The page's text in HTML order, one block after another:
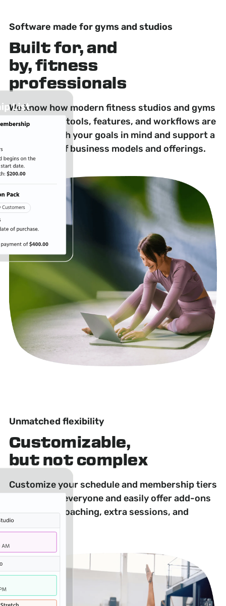
Software made for gyms and studios
Built for, and
by, fitness
professionals
We know how modern fitness studios and gyms
operate. Our tools, features, and workflows are
designed with your goals in mind and support a
wide range of business models and offerings.
Unmatched flexibility
Customizable,
but not complex
Customize your schedule and membership tiers
to appeal to everyone and easily offer add-ons
like private coaching, extra sessions, and
workshops.